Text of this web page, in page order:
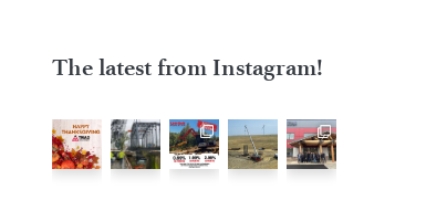
The latest from Instagram!